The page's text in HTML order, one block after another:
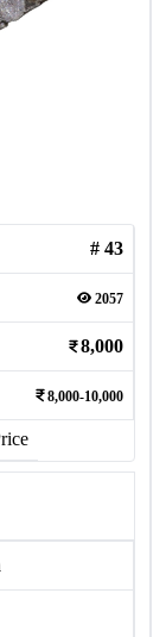
# 43
2057
8,000
8,000-10,000